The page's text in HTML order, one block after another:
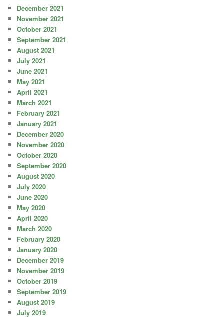
December 2021
November 2021
October 2021
September 2021
August 2021
July 2021
June 2021
May 2021
April 2021
March 2021
February 2021
January 2021
December 2020
November 2020
October 2020
September 2020
August 2020
July 2020
June 2020
May 2020
April 2020
March 2020
February 2020
January 2020
December 2019
November 2019
October 2019
September 2019
August 2019
July 2019